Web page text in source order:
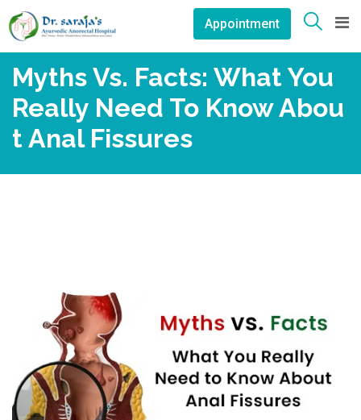
Skip
to
content
Appointment
Myths Vs. Facts: What You
Really Need To Know Abou
T Anal Fissures